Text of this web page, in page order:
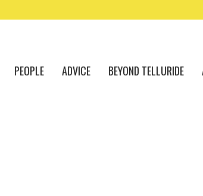
PEOPLE ADVICE BEYOND TELLURIDE